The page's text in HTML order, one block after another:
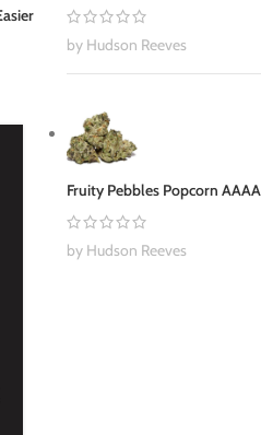
30
by Hudson Reeves
Fruity Pebbles Popcorn AAAA
by Hudson Reeves